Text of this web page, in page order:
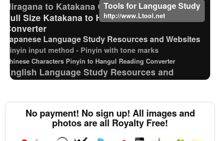
Hiragana to Katakana Converter
Full Size Katakana to Half Size Katakana
Converter
Japanese Language Study Resources and Websites
Pinyin input method - Pinyin with tone marks
Chinese Characters Pinyin to Hangul Reading Converter
English Language Study Resources and
Websites
Japanese Kanji Name Dictionary (How to read Japanese
Japan National Postal Code List
Chinese Characters to Hangul Reading
Tools for Language Study
http://www.Ltool.net
No payment! No sign up! All images and
photos are all Royalty Free!